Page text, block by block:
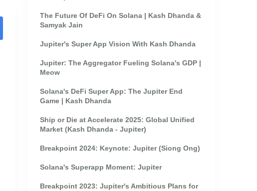
The Future Of DeFi On Solana | Kash Dhanda &
Samyak Jain
Jupiter's Super App Vision With Kash Dhanda
Jupiter: The Aggregator Fueling Solana's GDP |
Meow
Solana's DeFi Super App: The Jupiter End
Game | Kash Dhanda
Ship or Die at Accelerate 2025: Global Unified
Market (Kash Dhanda - Jupiter)
Breakpoint 2024: Keynote: Jupiter (Siong Ong)
Solana's Superapp Moment: Jupiter
Breakpoint 2023: Jupiter's Ambitious Plans for